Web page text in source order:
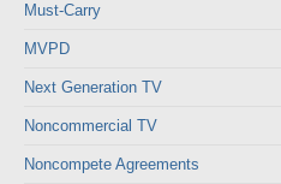
Must-Carry
MVPD
Next Generation TV
Noncommercial TV
Noncompete Agreements